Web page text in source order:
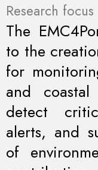
Research focus
The
to the
for
and
detect
alerts, and
of